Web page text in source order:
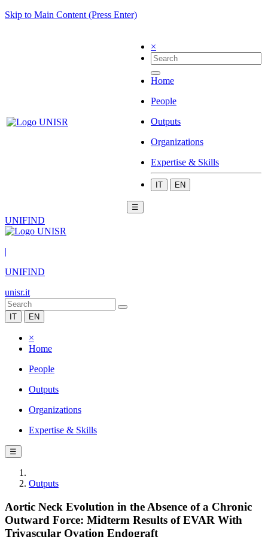
Skip to Main Content (Press Enter)
×
Home
People
Outputs
Organizations
Expertise & Skills
IT EN
☰
UNIFIND
|
UNIFIND
unisr.it
IT EN
×
Home
People
Outputs
Organizations
Expertise & Skills
☰
Outputs
Aortic Neck Evolution in the Absence of a Chronic
Outward Force: Midterm Results of EVAR With
Trivascular Ovation Endograft